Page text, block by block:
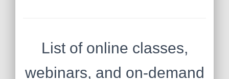
List of online classes,
webinars, and on-demand